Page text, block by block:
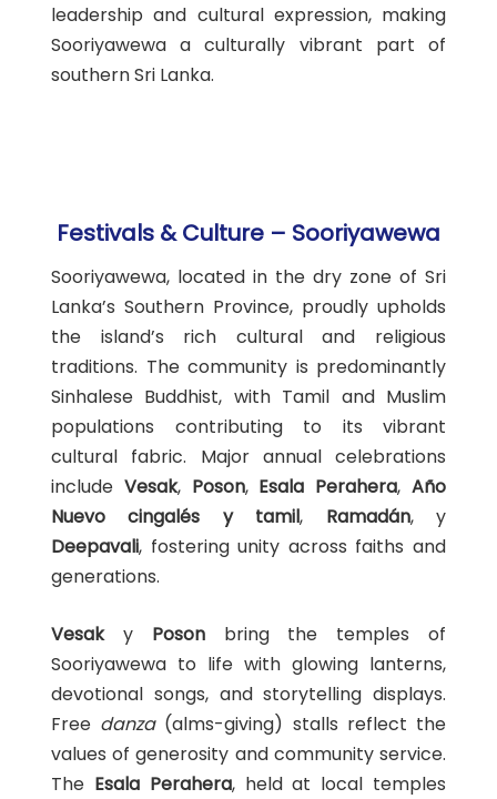
leadership and cultural expression, making
Sooriyawewa a culturally vibrant part of
southern Sri Lanka.
Festivals & Culture – Sooriyawewa
Sooriyawewa, located in the dry zone of Sri
Lanka’s Southern Province, proudly upholds
the island’s rich cultural and religious
traditions. The community is predominantly
Sinhalese Buddhist, with Tamil and Muslim
populations contributing to its vibrant
cultural fabric. Major annual celebrations
include Vesak, Poson, Esala Perahera,Año
Nuevo cingalés y tamil, Ramadán, y
Deepavali, fostering unity across faiths and
generations.
Vesaky Posonbring the temples of
Sooriyawewa to life with glowing lanterns,
devotional songs, and storytelling displays.
Free danza(alms-giving) stalls reflect the
values of generosity and community service.
The Esala Perahera, held at local temples